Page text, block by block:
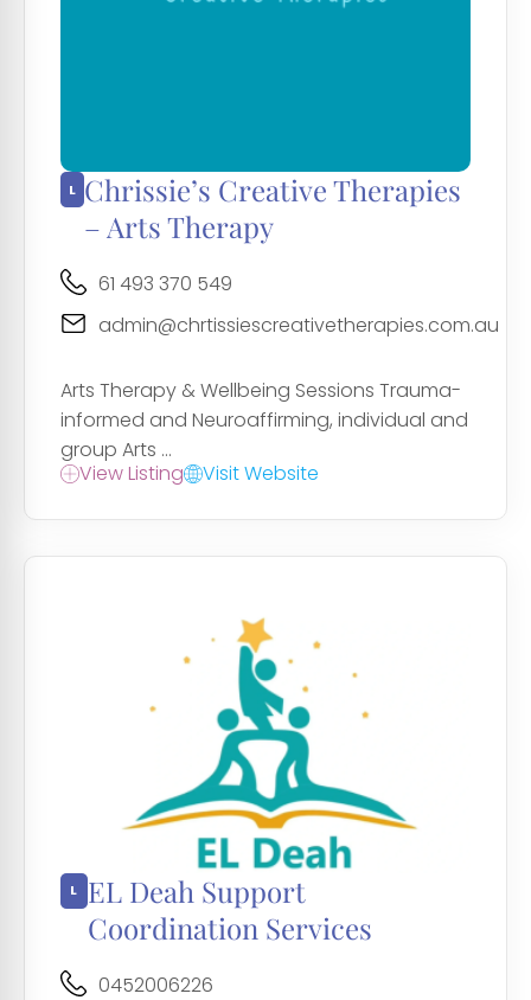
Chrissie’s Creative Therapies
– Arts Therapy
61 493 370 549
admin@chrtissiescreativetherapies.com.au
Arts Therapy & Wellbeing Sessions Trauma-
informed and Neuroaffirming, individual and
group Arts ...
View Listing
Visit Website
EL Deah Support
Coordination Services
0452006226